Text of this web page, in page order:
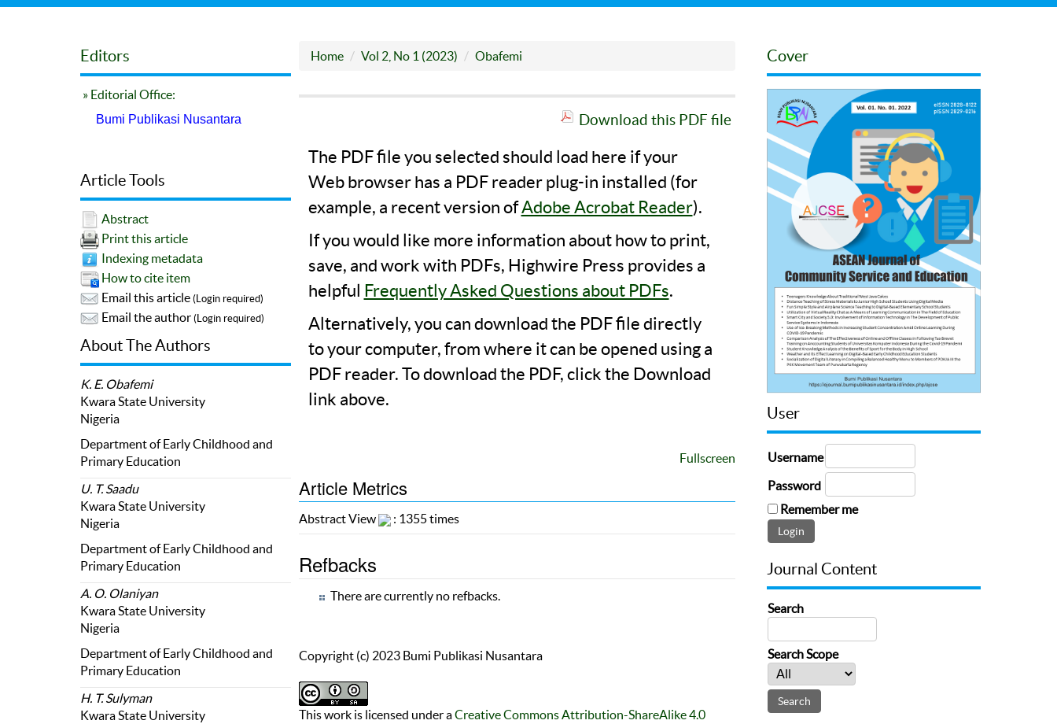
Editors
» Editorial Office:
Bumi Publikasi Nusantara
Article Tools
Abstract
Print this article
Indexing metadata
How to cite item
Email this article (Login required)
Email the author (Login required)
About The Authors
K. E. Obafemi
Kwara State University
Nigeria
Department of Early Childhood and
Primary Education
U. T. Saadu
Kwara State University
Nigeria
Department of Early Childhood and
Primary Education
A. O. Olaniyan
Kwara State University
Nigeria
Department of Early Childhood and
Primary Education
H. T. Sulyman
Kwara State University
Home Vol 2, No 1 (2023) Obafemi
Download this PDF file
The PDF file you selected should load here if your
Web browser has a PDF reader plug-in installed (for
example, a recent version ofAdobe Acrobat Reader).
If you would like more information about how to print,
save, and work with PDFs, Highwire Press provides a
helpful Frequently Asked Questions about PDFs.
Alternatively, you can download the PDF file directly
to your computer, from where it can be opened using a
PDF reader. To download the PDF, click the Download
link above.
Fullscreen
Article Metrics
Abstract View : 1355 times
Refbacks
There are currently no refbacks.
Copyright (c) 2023 Bumi Publikasi Nusantara
This work is licensed under aCreative Commons Attribution-ShareAlike 4.0
Cover
User
Username
Password
Remember me
Journal Content
Search
Search Scope